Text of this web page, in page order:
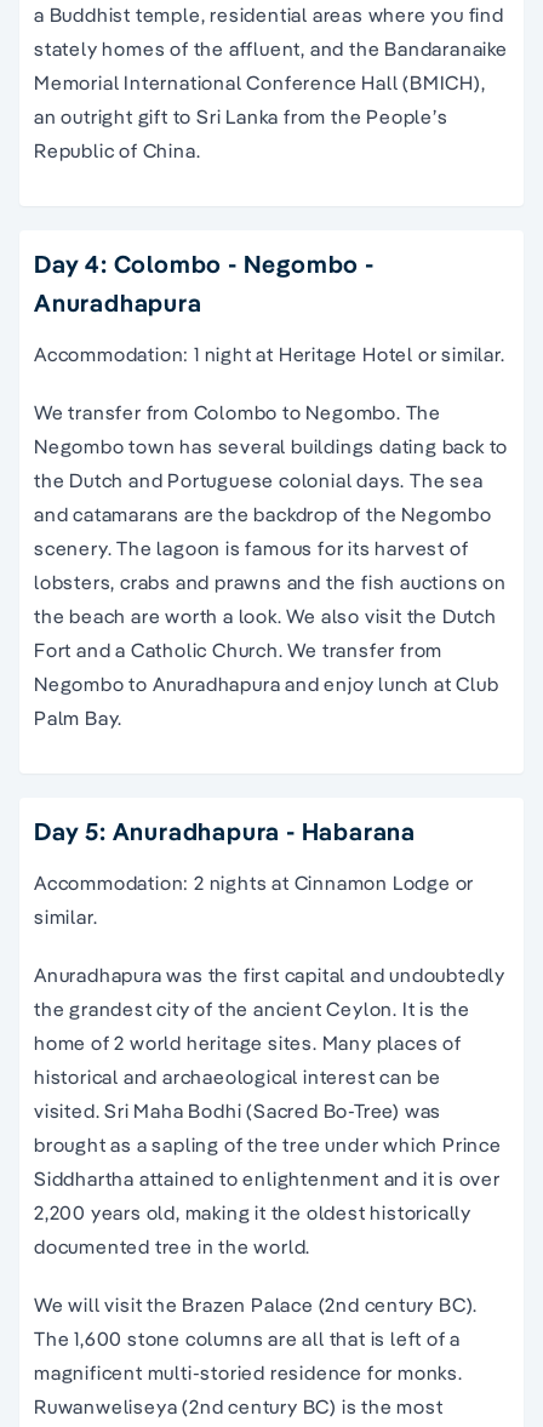
a Buddhist temple, residential areas where you find
stately homes of the affluent, and the Bandaranaike
Memorial International Conference Hall (BMICH),
an outright gift to Sri Lanka from the People’s
Republic of China.
Day 4: Colombo - Negombo -
Anuradhapura
Accommodation: 1 night at Heritage Hotel or similar.
We transfer from Colombo to Negombo. The
Negombo town has several buildings dating back to
the Dutch and Portuguese colonial days. The sea
and catamarans are the backdrop of the Negombo
scenery. The lagoon is famous for its harvest of
lobsters, crabs and prawns and the fish auctions on
the beach are worth a look. We also visit the Dutch
Fort and a Catholic Church. We transfer from
Negombo to Anuradhapura and enjoy lunch at Club
Palm Bay.
Day 5: Anuradhapura - Habarana
Accommodation: 2 nights at Cinnamon Lodge or
similar.
Anuradhapura was the first capital and undoubtedly
the grandest city of the ancient Ceylon. It is the
home of 2 world heritage sites. Many places of
historical and archaeological interest can be
visited. Sri Maha Bodhi (Sacred Bo-Tree) was
brought as a sapling of the tree under which Prince
Siddhartha attained to enlightenment and it is over
2,200 years old, making it the oldest historically
documented tree in the world.
We will visit the Brazen Palace (2nd century BC).
The 1,600 stone columns are all that is left of a
magnificent multi-storied residence for monks.
Ruwanweliseya (2nd century BC) is the most